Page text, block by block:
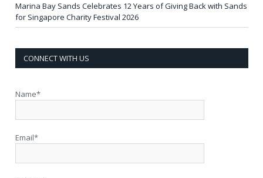
Marina Bay Sands Celebrates 12 Years of Giving Back with Sands
for Singapore Charity Festival 2026
CONNECT WITH US
Name*
Email*